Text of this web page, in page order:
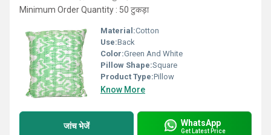
Minimum Order Quantity : 50 टुकड़ा
Material:Cotton
Use:Back
Color:Green And White
Pillow Shape:Square
Product Type:Pillow
Know More
जांच भेजें WhatsApp
Get Latest Price